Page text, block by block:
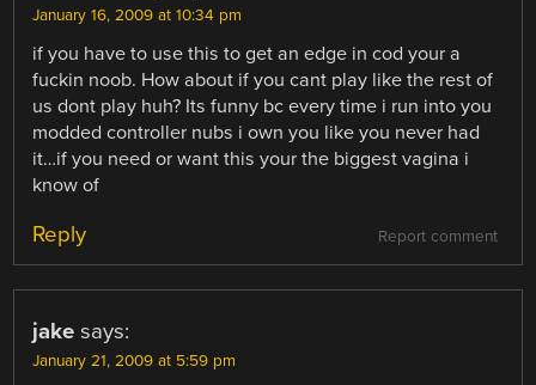
January 16, 2009 at 10:34 pm
if you have to use this to get an edge in cod your a
fuckin noob. How about if you cant play like the rest of
us dont play huh? Its funny bc every time i run into you
modded controller nubs i own you like you never had
it…if you need or want this your the biggest vagina i
know of
Report comment
Reply
jake says:
January 21, 2009 at 5:59 pm